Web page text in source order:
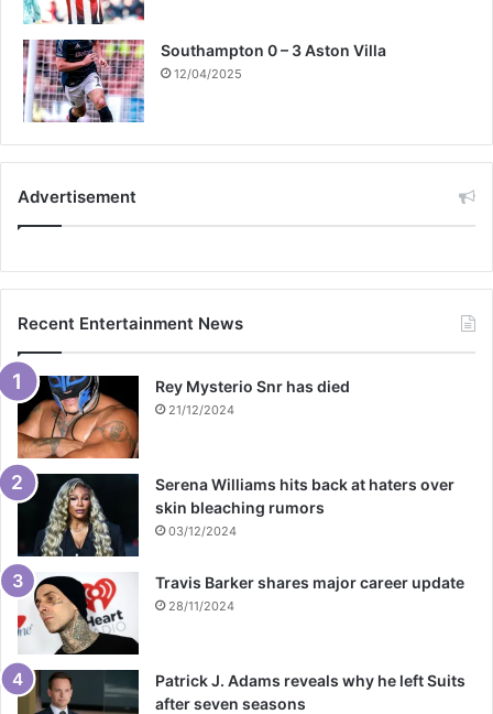
Southampton 0 – 3 Aston Villa
12/04/2025
Advertisement
Recent Entertainment News
Rey Mysterio Snr has died
21/12/2024
Serena Williams hits back at haters over
skin bleaching rumors
03/12/2024
Travis Barker shares major career update
28/11/2024
Patrick J. Adams reveals why he left Suits
after seven seasons